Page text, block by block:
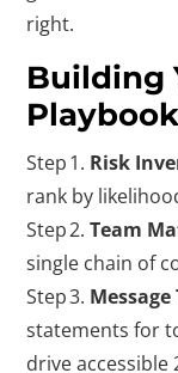
right.
Building
Playbook
Step 1. Risk
rank by
Step 2.Team
single chain of
Step 3.
statements for
drive accessible